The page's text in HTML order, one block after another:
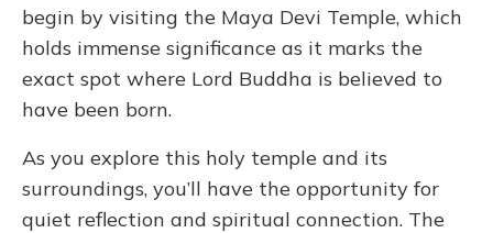
begin by visiting the Maya Devi Temple, which
holds immense significance as it marks the
exact spot where Lord Buddha is believed to
have been born.
As you explore this holy temple and its
surroundings, you’ll have the opportunity for
quiet reflection and spiritual connection. The